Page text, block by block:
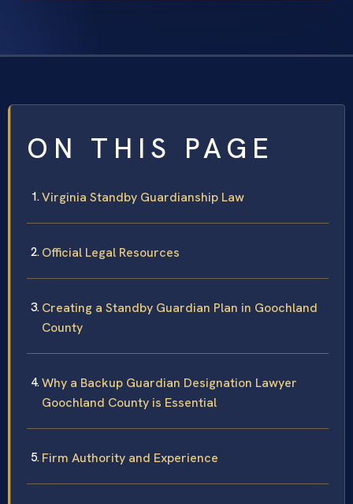
ON THIS PAGE
Virginia Standby Guardianship Law
Official Legal Resources
Creating a Standby Guardian Plan in Goochland
County
Why a Backup Guardian Designation Lawyer
Goochland County is Essential
Firm Authority and Experience